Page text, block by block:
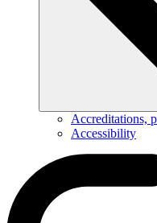
Accreditations,
Accessibility